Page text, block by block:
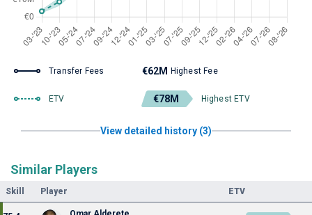
Transfer Fees €62M Highest Fee
ETV €78M Highest ETV
View detailed history (3)
Similar Players
Skill Player ETV